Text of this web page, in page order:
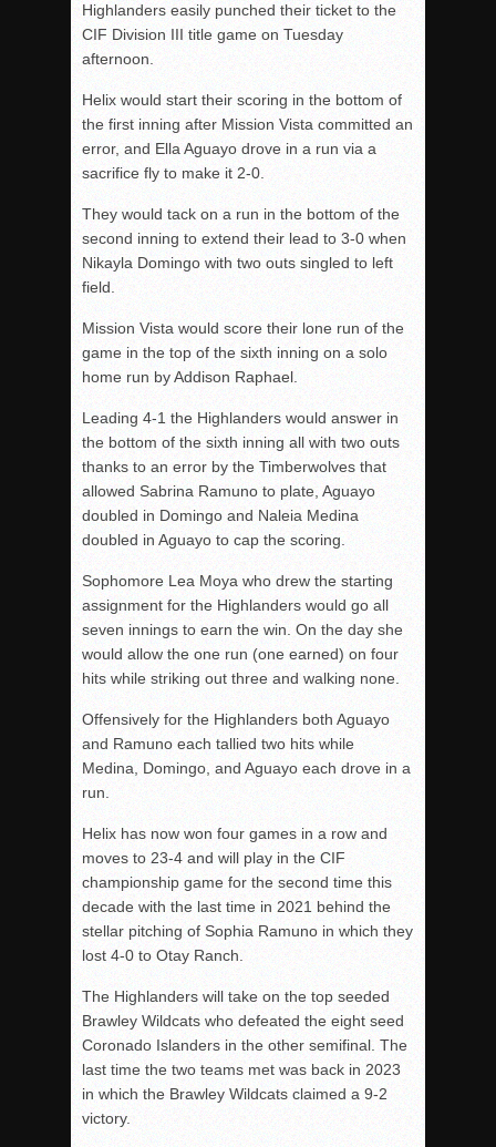
Highlanders easily punched their ticket to the
CIF Division III title game on Tuesday
afternoon.
Helix would start their scoring in the bottom of
the first inning after Mission Vista committed an
error, and Ella Aguayo drove in a run via a
sacrifice fly to make it 2-0.
They would tack on a run in the bottom of the
second inning to extend their lead to 3-0 when
Nikayla Domingo with two outs singled to left
field.
Mission Vista would score their lone run of the
game in the top of the sixth inning on a solo
home run by Addison Raphael.
Leading 4-1 the Highlanders would answer in
the bottom of the sixth inning all with two outs
thanks to an error by the Timberwolves that
allowed Sabrina Ramuno to plate, Aguayo
doubled in Domingo and Naleia Medina
doubled in Aguayo to cap the scoring.
Sophomore Lea Moya who drew the starting
assignment for the Highlanders would go all
seven innings to earn the win. On the day she
would allow the one run (one earned) on four
hits while striking out three and walking none.
Offensively for the Highlanders both Aguayo
and Ramuno each tallied two hits while
Medina, Domingo, and Aguayo each drove in a
run.
Helix has now won four games in a row and
moves to 23-4 and will play in the CIF
championship game for the second time this
decade with the last time in 2021 behind the
stellar pitching of Sophia Ramuno in which they
lost 4-0 to Otay Ranch.
The Highlanders will take on the top seeded
Brawley Wildcats who defeated the eight seed
Coronado Islanders in the other semifinal. The
last time the two teams met was back in 2023
in which the Brawley Wildcats claimed a 9-2
victory.